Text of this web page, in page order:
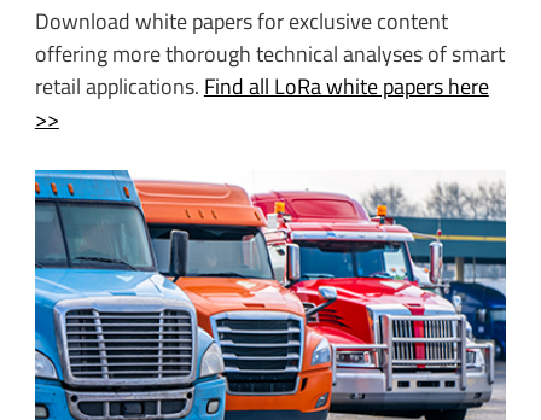
Download white papers for exclusive content
offering more thorough technical analyses of smart
retail applications. Find all LoRa white papers here
>>
Transportation providers, healthcare, food services, and
many other verticals want to replace inefficient manual
processes with geolocation asset management solutions
that offer long range communication and ultra-low power
consumption. This e-book details five asset management
applications incorporating geolocation services and data.